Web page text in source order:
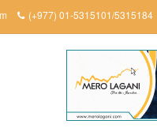
(+977) 01-5315101/5315184